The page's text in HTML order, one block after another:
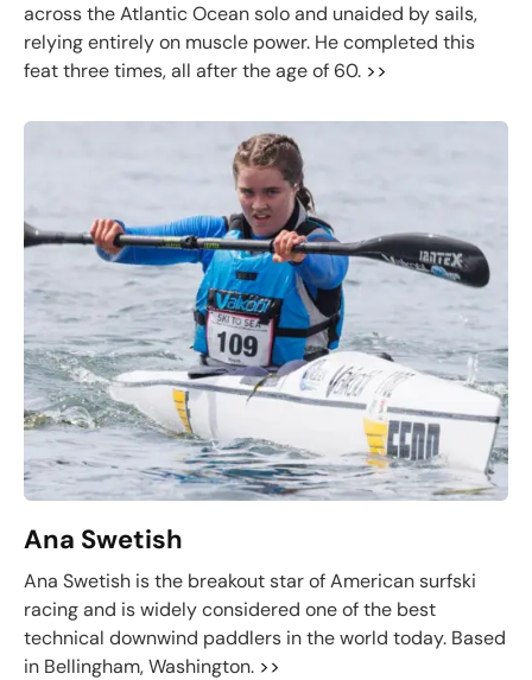
across the Atlantic Ocean solo and unaided by sails,
relying entirely on muscle power. He completed this
feat three times, all after the age of 60. >>
Ana Swetish
Ana Swetish is the breakout star of American surfski
racing and is widely considered one of the best
technical downwind paddlers in the world today. Based
in Bellingham, Washington. >>